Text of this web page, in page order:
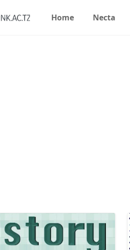
Home Necta